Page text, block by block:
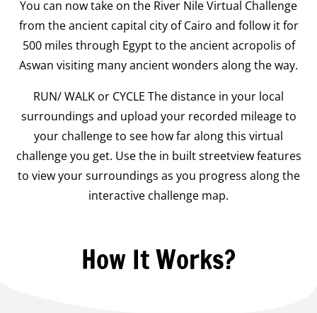
You can now take on the River Nile Virtual Challenge
from the ancient capital city of Cairo and follow it for
500 miles through Egypt to the ancient acropolis of
Aswan visiting many ancient wonders along the way.
RUN/ WALK or CYCLE The distance in your local
surroundings and upload your recorded mileage to
your challenge to see how far along this virtual
challenge you get. Use the in built streetview features
to view your surroundings as you progress along the
interactive challenge map.
How It Works?